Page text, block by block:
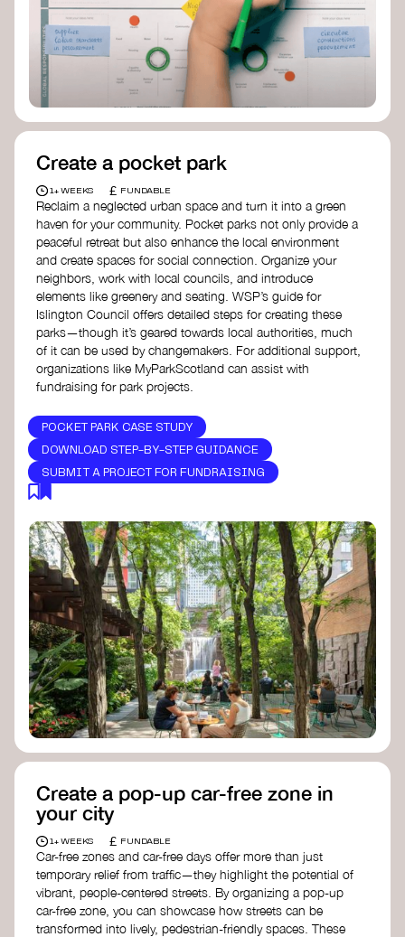
Birmingham—an incredible community
organization transforming their neighbourhood
through Doughnut Economics.
Create a pocket park
1+ WEEKS £ FUNDABLE
Reclaim a neglected urban space and turn it into a green
haven for your community. Pocket parks not only provide a
peaceful retreat but also enhance the local environment
and create spaces for social connection. Organize your
neighbors, work with local councils, and introduce
elements like greenery and seating. WSP’s guide for
Islington Council offers detailed steps for creating these
parks—though it’s geared towards local authorities, much
of it can be used by changemakers. For additional support,
organizations like MyParkScotland can assist with
fundraising for park projects.
POCKET PARK CASE STUDY
DOWNLOAD STEP-BY-STEP GUIDANCE
SUBMIT A PROJECT FOR FUNDRAISING
Create a pop-up car-free zone in
your city
1+ WEEKS £ FUNDABLE
Car-free zones and car-free days offer more than just
temporary relief from traffic—they highlight the potential of
vibrant, people-centered streets. By organizing a pop-up
car-free zone, you can showcase how streets can be
transformed into lively, pedestrian-friendly spaces. These